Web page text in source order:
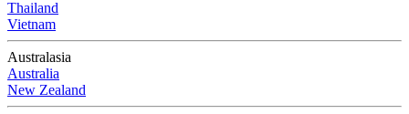
Thailand
Vietnam
Australasia
Australia
New Zealand